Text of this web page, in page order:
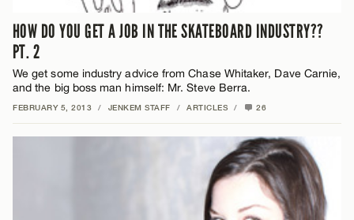
HOW DO YOU GET A JOB IN THE SKATEBOARD INDUSTRY??
PT. 2
We get some industry advice from Chase Whitaker, Dave Carnie,
and the big boss man himself: Mr. Steve Berra.
FEBRUARY 5, 2013 / JENKEM STAFF / ARTICLES / 26